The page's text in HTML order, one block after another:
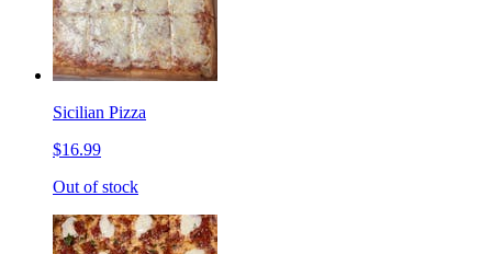
Sicilian Pizza
$16.99
Out of stock